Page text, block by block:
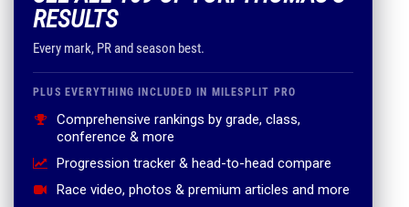
RESULTS
Every mark, PR and season best.
PLUS EVERYTHING INCLUDED IN MILESPLIT PRO
Comprehensive rankings by grade, class,
conference & more
Progression tracker & head-to-head compare
Race video, photos & premium articles and more